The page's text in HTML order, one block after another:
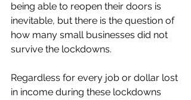
being able to reopen their doors is
inevitable, but there is the question of
how many small businesses did not
survive the lockdowns.
Regardless for every job or dollar lost
in income during these lockdowns